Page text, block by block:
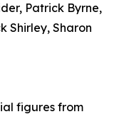
Patrick Byrne,
Shirley, Sharon
figures from